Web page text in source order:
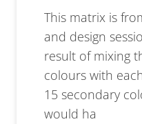
This matrix is
and design
result of mixing
colours with
15 secondary
would ha